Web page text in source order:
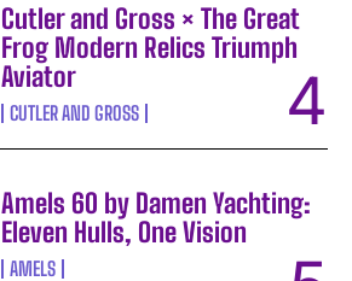
Cutler and Gross × The Great
Frog Modern Relics Triumph
Aviator
CUTLER AND GROSS
Amels 60 by Damen Yachting:
Eleven Hulls, One Vision
AMELS